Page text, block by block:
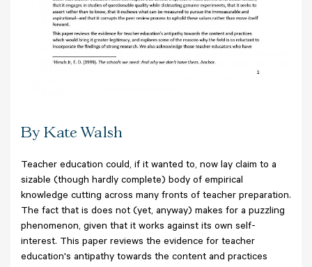
By Kate Walsh
Teacher education could, if it wanted to, now lay claim to a
sizable (though hardly complete) body of empirical
knowledge cutting across many fronts of teacher preparation.
The fact that is does not (yet, anyway) makes for a puzzling
phenomenon, given that it works against its own self-
interest. This paper reviews the evidence for teacher
education's antipathy towards the content and practices